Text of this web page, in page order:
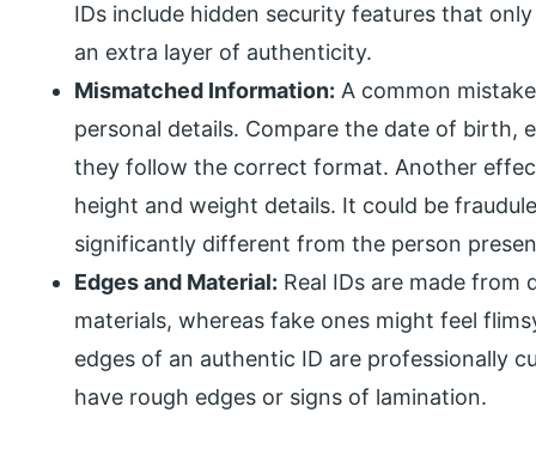
IDs include hidden security features that
an extra layer of authenticity.
Mismatched Information: A common
personal details. Compare the date of birth,
they follow the correct format. Another
height and weight details. It could be
significantly different from the person
Edges and Material: Real IDs are made
materials, whereas fake ones might feel
edges of an authentic ID are professionally
have rough edges or signs of lamination.